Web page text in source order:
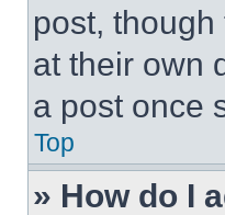
post,
at their own
a post once
Top
» How do I